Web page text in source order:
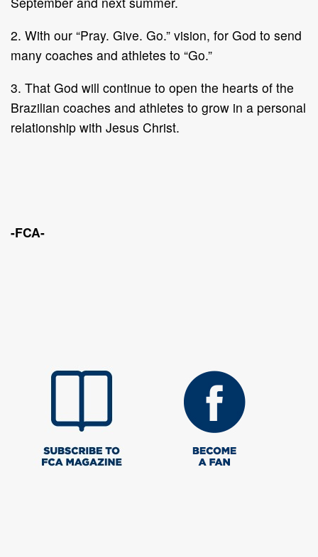
2. With our “Pray. Give. Go.” vision, for God to send
many coaches and athletes to “Go.”
3. That God will continue to open the hearts of the
Brazilian coaches and athletes to grow in a personal
relationship with Jesus Christ.
-FCA-